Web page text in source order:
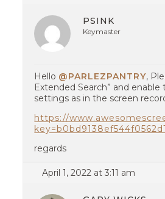
PSINK
Keymaster
Hello @PARLEZPANTRY,
Extended Search” and
settings as in the screen
https://
regards
April 1, 2022 at 3:11 am